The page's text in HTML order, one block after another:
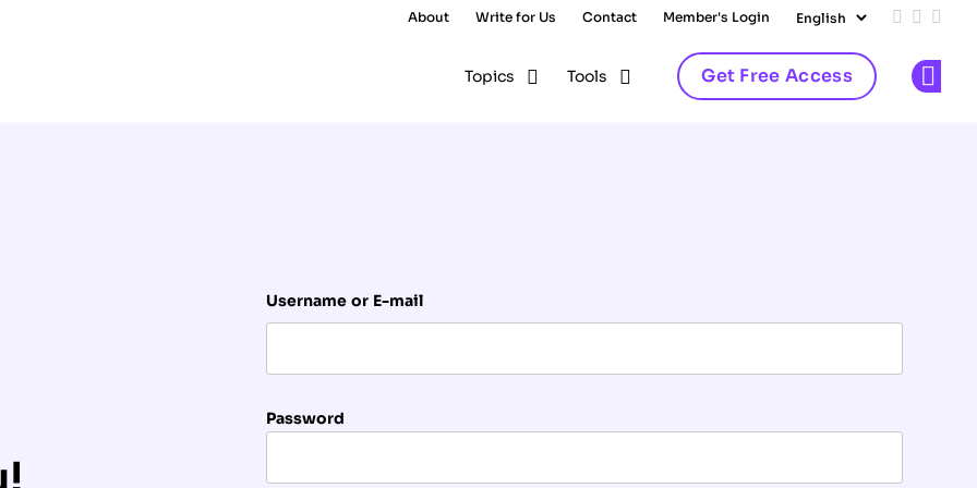
About Write for Us Contact Member's Login Add us
Follow
Topics Tools Get Free Access
Username or E-mail
Password